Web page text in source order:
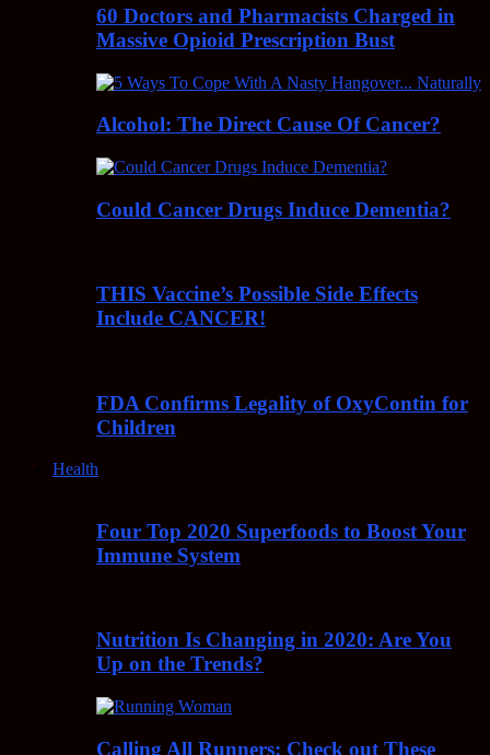
60 Doctors and Pharmacists Charged in
Massive Opioid Prescription Bust
Alcohol: The Direct Cause Of Cancer?
Could Cancer Drugs Induce Dementia?
THIS Vaccine’s Possible Side Effects
Include CANCER!
FDA Confirms Legality of OxyContin for
Children
Health
Four Top 2020 Superfoods to Boost Your
Immune System
Nutrition Is Changing in 2020: Are You
Up on the Trends?
Calling All Runners: Check out These